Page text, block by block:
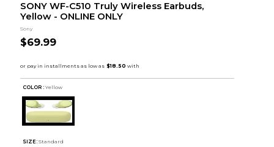
SONY WF-C510 Truly Wireless Earbuds,
Yellow - ONLINE ONLY
Sony
$69.99
COLOR : Yellow
SIZE: Standard